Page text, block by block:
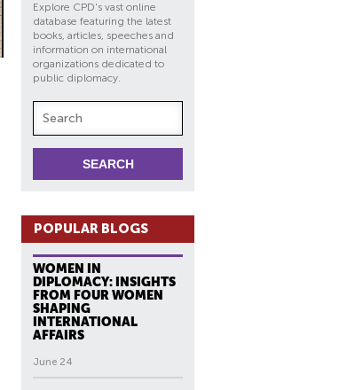
Explore CPD's vast online
database featuring the latest
books, articles, speeches and
information on international
organizations dedicated to
public diplomacy.
POPULAR BLOGS
WOMEN IN
DIPLOMACY: INSIGHTS
FROM FOUR WOMEN
SHAPING
INTERNATIONAL
AFFAIRS
June 24